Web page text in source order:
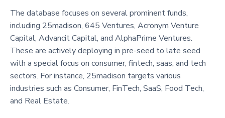
The database focuses on several prominent funds,
including 25madison, 645 Ventures, Acronym Venture
Capital, Advancit Capital, and AlphaPrime Ventures.
These are actively deploying in pre-seed to late seed
with a special focus on consumer, fintech, saas, and tech
sectors. For instance, 25madison targets various
industries such as Consumer, FinTech, SaaS, Food Tech,
and Real Estate.